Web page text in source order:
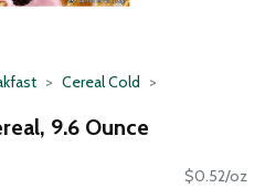
Cereal Cold
9.6 Ounce
$0.52/oz